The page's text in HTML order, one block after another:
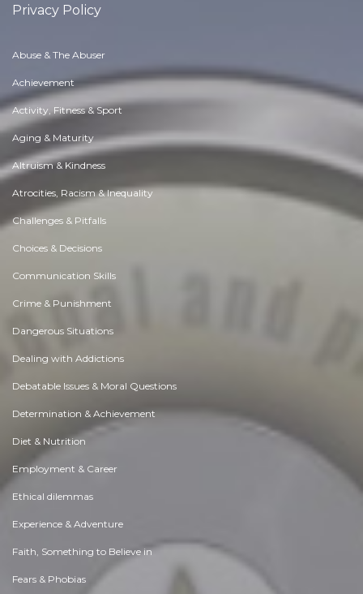
Privacy Policy
Abuse & The Abuser
Achievement
Activity, Fitness & Sport
Aging & Maturity
Altruism & Kindness
Atrocities, Racism & Inequality
Challenges & Pitfalls
Choices & Decisions
Communication Skills
Crime & Punishment
Dangerous Situations
Dealing with Addictions
Debatable Issues & Moral Questions
Determination & Achievement
Diet & Nutrition
Employment & Career
Ethical dilemmas
Experience & Adventure
Faith, Something to Believe in
Fears & Phobias